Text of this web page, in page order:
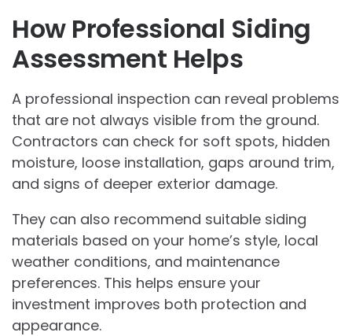
How Professional Siding
Assessment Helps
A professional inspection can reveal problems
that are not always visible from the ground.
Contractors can check for soft spots, hidden
moisture, loose installation, gaps around trim,
and signs of deeper exterior damage.
They can also recommend suitable siding
materials based on your home’s style, local
weather conditions, and maintenance
preferences. This helps ensure your
investment improves both protection and
appearance.